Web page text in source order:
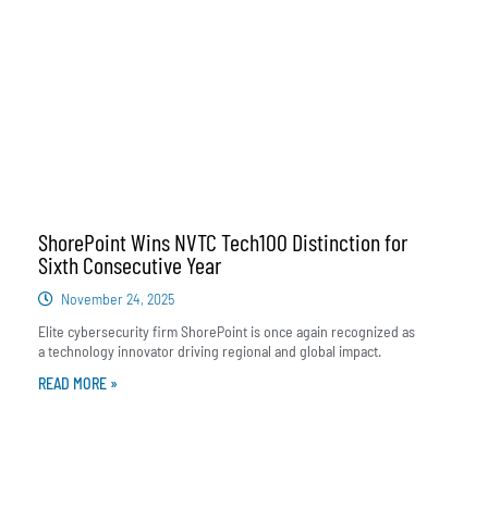
ShorePoint Wins NVTC Tech100 Distinction for
Sixth Consecutive Year
November 24, 2025
Elite cybersecurity firm ShorePoint is once again recognized as
a technology innovator driving regional and global impact.
READ MORE »